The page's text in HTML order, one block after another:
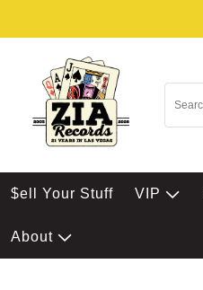
$ell Your Stuff VIP
About